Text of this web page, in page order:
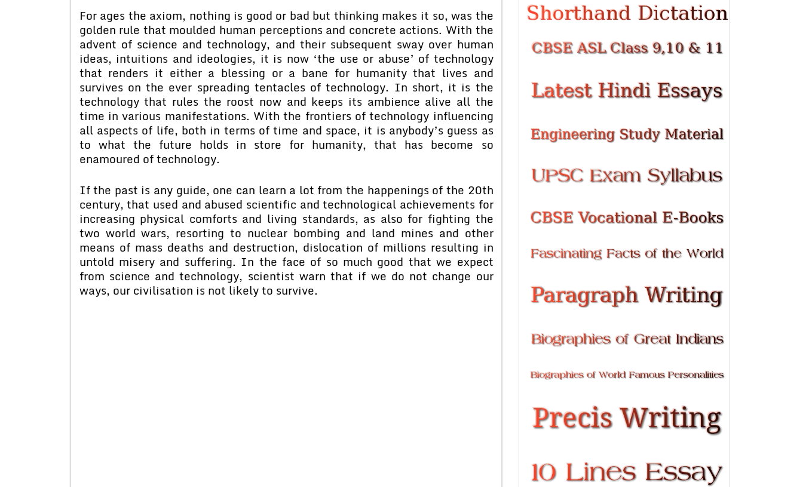
For ages the axiom, nothing is good or bad but thinking makes it so, was the
golden rule that moulded human perceptions and concrete actions. With the
advent of science and technology, and their subsequent sway over human
ideas, intuitions and ideologies, it is now ‘the use or abuse’ of technology
that renders it either a blessing or a bane for humanity that lives and
survives on the ever spreading tentacles of technology. In short, it is the
technology that rules the roost now and keeps its ambience alive all the
time in various manifestations. With the frontiers of technology influencing
all aspects of life, both in terms of time and space, it is anybody’s guess as
to what the future holds in store for humanity, that has become so
enamoured of technology.
If the past is any guide, one can learn a lot from the happenings of the 20th
century, that used and abused scientific and technological achievements for
increasing physical comforts and living standards, as also for fighting the
two world wars, resorting to nuclear bombing and land mines and other
means of mass deaths and destruction, dislocation of millions resulting in
untold misery and suffering. In the face of so much good that we expect
from science and technology, scientist warn that if we do not change our
ways, our civilisation is not likely to survive.